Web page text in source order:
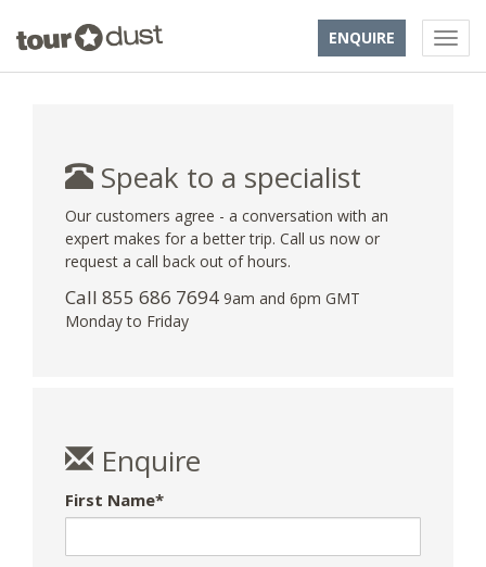
ENQUIRE
Speak to a specialist
Our customers agree - a conversation with an
expert makes for a better trip. Call us now or
request a call back out of hours.
Call 855 686 7694 9am and 6pm GMT
Monday to Friday
Enquire
First Name*